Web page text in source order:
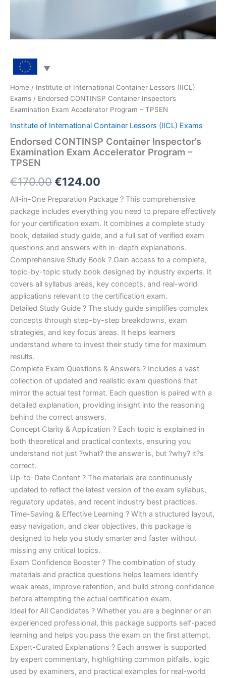
Home / Institute of International Container Lessors (IICL)
Exams / Endorsed CONTINSP Container Inspector’s
Examination Exam Accelerator Program – TPSEN
Institute of International Container Lessors (IICL) Exams
Endorsed CONTINSP Container Inspector’s
Examination Exam Accelerator Program –
TPSEN
€170.00Original
price
was:
€170.00.
€124.00
price
is:
€124.00.
All-in-One Preparation Package ? This comprehensive
package includes everything you need to prepare effectively
for your certification exam. It combines a complete study
book, detailed study guide, and a full set of verified exam
questions and answers with in-depth explanations.
Comprehensive Study Book ? Gain access to a complete,
topic-by-topic study book designed by industry experts. It
covers all syllabus areas, key concepts, and real-world
applications relevant to the certification exam.
Detailed Study Guide ? The study guide simplifies complex
concepts through step-by-step breakdowns, exam
strategies, and key focus areas. It helps learners
understand where to invest their study time for maximum
results.
Complete Exam Questions & Answers ? Includes a vast
collection of updated and realistic exam questions that
mirror the actual test format. Each question is paired with a
detailed explanation, providing insight into the reasoning
behind the correct answers.
Concept Clarity & Application ? Each topic is explained in
both theoretical and practical contexts, ensuring you
understand not just ?what? the answer is, but ?why? it?s
correct.
Up-to-Date Content ? The materials are continuously
updated to reflect the latest version of the exam syllabus,
regulatory updates, and recent industry best practices.
Time-Saving & Effective Learning ? With a structured layout,
easy navigation, and clear objectives, this package is
designed to help you study smarter and faster without
missing any critical topics.
Exam Confidence Booster ? The combination of study
materials and practice questions helps learners identify
weak areas, improve retention, and build strong confidence
before attempting the actual certification exam.
Ideal for All Candidates ? Whether you are a beginner or an
experienced professional, this package supports self-paced
learning and helps you pass the exam on the first attempt.
Expert-Curated Explanations ? Each answer is supported
by expert commentary, highlighting common pitfalls, logic
used by examiners, and practical examples for real-world